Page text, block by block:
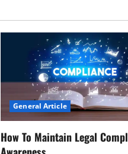
General Article
How To Maintain Legal